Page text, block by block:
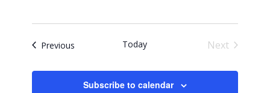
Previous Today
Next
Subscribe to calendar